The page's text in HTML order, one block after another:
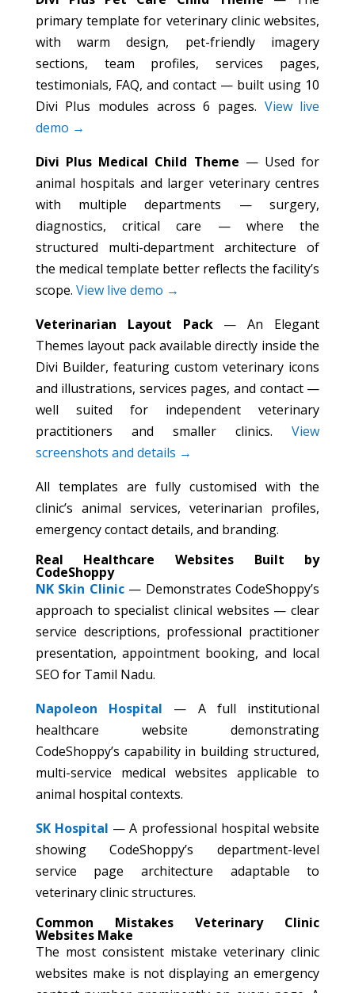
primary template for veterinary clinic websites,
with warm design, pet-friendly imagery
sections, team profiles, services pages,
testimonials, FAQ, and contact — built using 10
Divi Plus modules across 6 pages. View live
demo →
Divi Plus Medical Child Theme — Used for
animal hospitals and larger veterinary centres
with multiple departments — surgery,
diagnostics, critical care — where the
structured multi-department architecture of
the medical template better reflects the facility’s
scope. View live demo →
Veterinarian Layout Pack— An Elegant
Themes layout pack available directly inside the
Divi Builder, featuring custom veterinary icons
and illustrations, services pages, and contact —
well suited for independent veterinary
practitioners and smaller clinics.
View
screenshots and details →
All templates are fully customised with the
clinic’s animal services, veterinarian profiles,
emergency contact details, and branding.
Real Healthcare Websites Built by
CodeShoppy
NK Skin Clinic— Demonstrates CodeShoppy’s
approach to specialist clinical websites — clear
service descriptions, professional practitioner
presentation, appointment booking, and local
SEO for Tamil Nadu.
Napoleon Hospital — A full institutional
healthcare website demonstrating
CodeShoppy’s capability in building structured,
multi-service medical websites applicable to
animal hospital contexts.
SK Hospital — A professional hospital website
showing CodeShoppy’s department-level
service page architecture adaptable to
veterinary clinic structures.
Common Mistakes Veterinary Clinic
Websites Make
The most consistent mistake veterinary clinic
websites make is not displaying an emergency